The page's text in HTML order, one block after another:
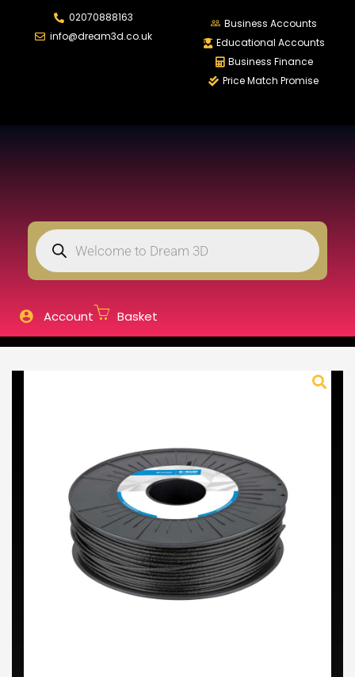
02070888163
info@dream3d.co.uk
Business Accounts
Educational Accounts
Business Finance
Price Match Promise
Account Basket
LOGIN REGISTER
Lost password?